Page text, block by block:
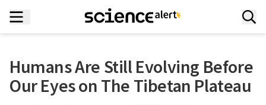
Humans Are Still Evolving Before
Our Eyes on The Tibetan Plateau